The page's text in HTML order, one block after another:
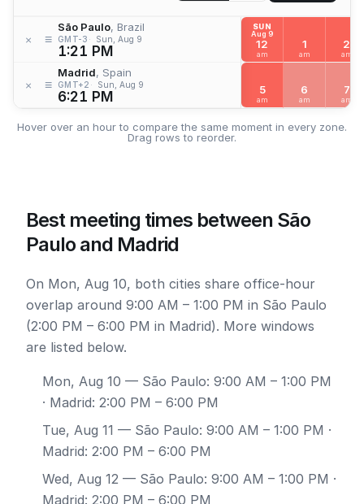
× ≡
São Paulo, Brazil
GMT-3 Sun, Aug 9
1:21 PM
× ≡
Madrid, Spain
GMT+2 Sun, Aug 9
6:21 PM
SUN
Aug 9
12
am
1
am
2
am
5
am
6
am
7
am
Hover over an hour to compare the same moment in every zone.
Drag rows to reorder.
Best meeting times between São
Paulo and Madrid
On Mon, Aug 10, both cities share office-hour
overlap around 9:00 AM – 1:00 PM in São Paulo
(2:00 PM – 6:00 PM in Madrid). More windows
are listed below.
Mon, Aug 10 — São Paulo: 9:00 AM – 1:00 PM
· Madrid: 2:00 PM – 6:00 PM
Tue, Aug 11 — São Paulo: 9:00 AM – 1:00 PM ·
Madrid: 2:00 PM – 6:00 PM
Wed, Aug 12 — São Paulo: 9:00 AM – 1:00 PM ·
Madrid: 2:00 PM – 6:00 PM